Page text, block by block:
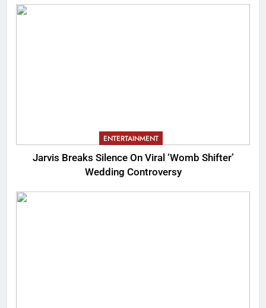
ENTERTAINMENT
Jarvis Breaks Silence On Viral ‘Womb Shifter’
Wedding Controversy